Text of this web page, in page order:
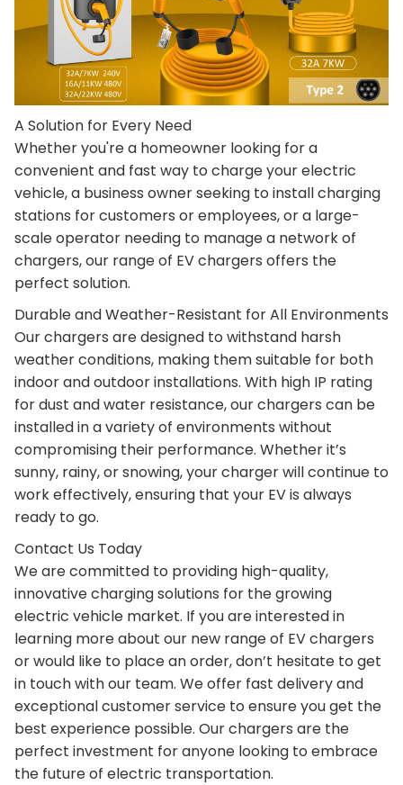
A Solution for Every Need
Whether you're a homeowner looking for a
convenient and fast way to charge your electric
vehicle, a business owner seeking to install charging
stations for customers or employees, or a large-
scale operator needing to manage a network of
chargers, our range of EV chargers offers the
perfect solution.
Durable and Weather-Resistant for All Environments
Our chargers are designed to withstand harsh
weather conditions, making them suitable for both
indoor and outdoor installations. With high IP rating
for dust and water resistance, our chargers can be
installed in a variety of environments without
compromising their performance. Whether it’s
sunny, rainy, or snowing, your charger will continue to
work effectively, ensuring that your EV is always
ready to go.
Contact Us Today
We are committed to providing high-quality,
innovative charging solutions for the growing
electric vehicle market. If you are interested in
learning more about our new range of EV chargers
or would like to place an order, don’t hesitate to get
in touch with our team. We offer fast delivery and
exceptional customer service to ensure you get the
best experience possible. Our chargers are the
perfect investment for anyone looking to embrace
the future of electric transportation.